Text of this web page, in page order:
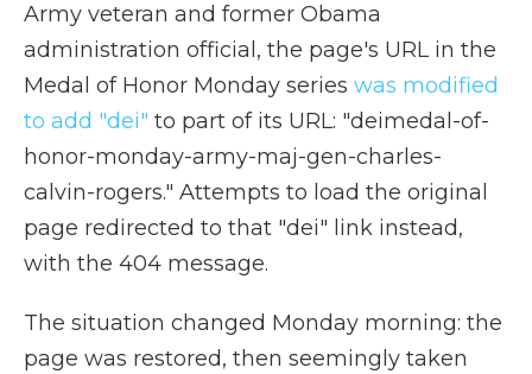
Army veteran and former Obama
administration official, the page's URL in the
Medal of Honor Monday series was modified
to add "dei" to part of its URL: "deimedal-of-
honor-monday-army-maj-gen-charles-
calvin-rogers." Attempts to load the original
page redirected to that "dei" link instead,
with the 404 message.
The situation changed Monday morning: the
page was restored, then seemingly taken